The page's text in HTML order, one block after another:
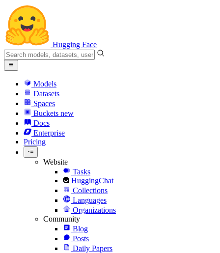
Hugging Face
Models
Datasets
Spaces
Buckets new
Docs
Enterprise
Pricing
Website
Tasks
HuggingChat
Collections
Languages
Organizations
Community
Blog
Posts
Daily Papers